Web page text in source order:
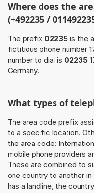
Where does the
(+492235 /
The prefix 02235 is the
fictitious phone number
number to dial is 02235
Germany.
What types of
The area code prefix
to a specific location.
the area code:
mobile phone providers
These are combined to
one country to another
has a landline, the